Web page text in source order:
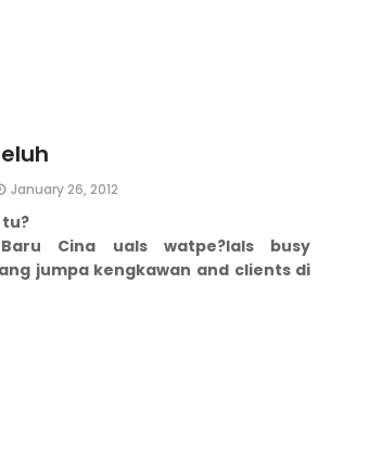
January 26, 2012
Cina uals watpe?Ials busy
jumpa kengkawan and clients di